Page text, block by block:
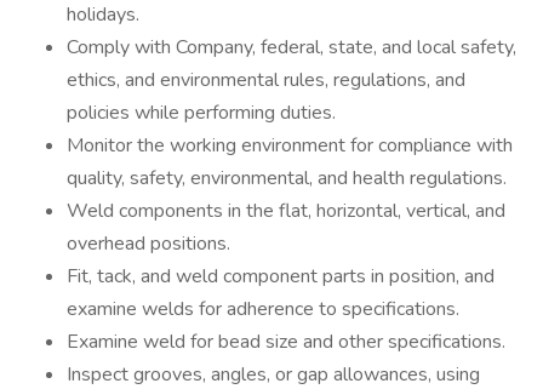
holidays.
Comply with Company, federal, state, and local safety,
ethics, and environmental rules, regulations, and
policies while performing duties.
Monitor the working environment for compliance with
quality, safety, environmental, and health regulations.
Weld components in the flat, horizontal, vertical, and
overhead positions.
Fit, tack, and weld component parts in position, and
examine welds for adherence to specifications.
Examine weld for bead size and other specifications.
Inspect grooves, angles, or gap allowances, using